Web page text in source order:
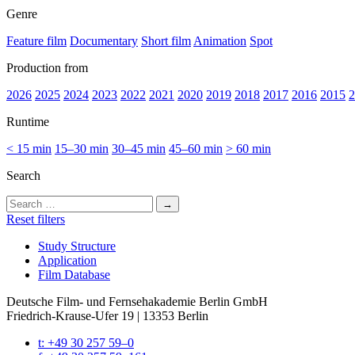
Genre
Feature film Documentary Short film Animation Spot
Production from
2026 2025 2024 2023 2022 2021 2020 2019 2018 2017 2016 2015
Runtime
< 15 min 15–30 min 30–45 min 45–60 min > 60 min
Search
Search
for:
Reset filters
Study Struc­ture
Appli­ca­tion
Film Data­base
Deutsche Film- und Fernseh­akademie Berlin GmbH
Friedrich-Krause-Ufer 19 | 13353 Berlin
t: +49 30 257 59–0